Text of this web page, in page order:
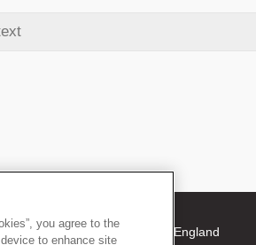
Royal College of Surgeons of England
you agree to the
to enhance site